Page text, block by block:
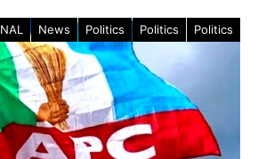
News Politics Politics Politics